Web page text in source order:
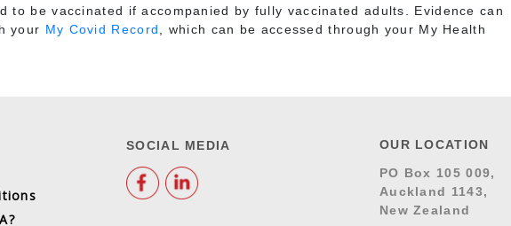
to be vaccinated if accompanied by fully vaccinated adults. Evidence can
your My Covid Record
, which can be accessed through your My Health
SOCIAL MEDIA
OUR LOCATION
PO Box 105 009,
Auckland 1143,
New Zealand